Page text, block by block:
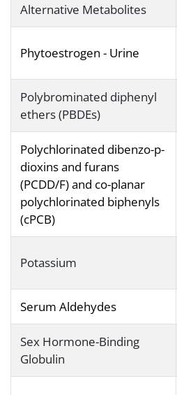
Alternative Metabolites
Phytoestrogen - Urine
Polybrominated diphenyl
ethers (PBDEs)
Polychlorinated dibenzo-p-
dioxins and furans
(PCDD/F) and co-planar
polychlorinated biphenyls
(cPCB)
Potassium
Serum Aldehydes
Sex Hormone-Binding
Globulin